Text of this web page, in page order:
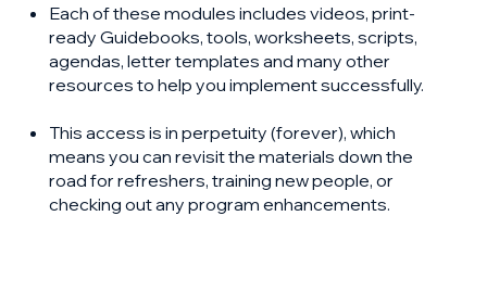
Each of these modules includes videos, print-
ready Guidebooks, tools, worksheets, scripts,
agendas, letter templates and many other
resources to help you implement successfully.
This access is in perpetuity (forever), which
means you can revisit the materials down the
road for refreshers, training new people, or
checking out any program enhancements. ​